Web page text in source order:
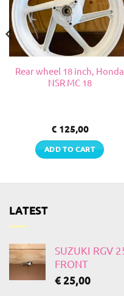
Rear wheel 18 inch, Honda
NSR MC 18
€125,00
ADD TO CART
LATEST
SUZUKI RGV
FRONT
€25,00